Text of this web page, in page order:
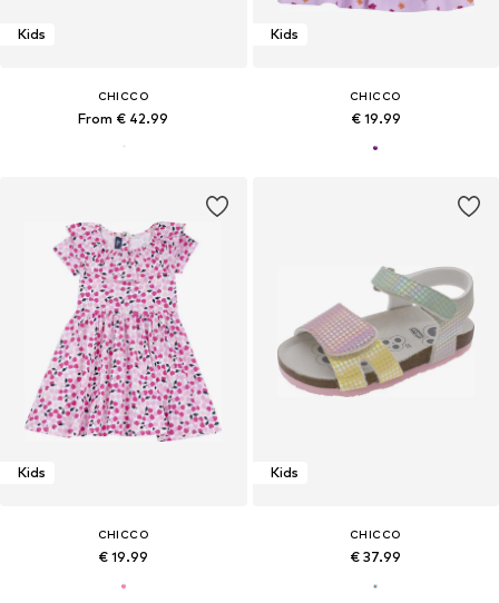
Kids
CHICCO
From € 42.99
Kids
CHICCO
€ 19.99
Kids
CHICCO
€ 19.99
Kids
CHICCO
€ 37.99